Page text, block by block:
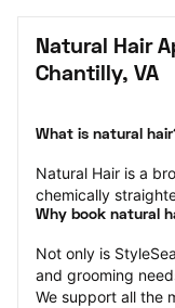
Natural Hair
Chantilly, VA
What is natural
Natural Hair is a
chemically
Why book natural
Not only is
and grooming
We support all the